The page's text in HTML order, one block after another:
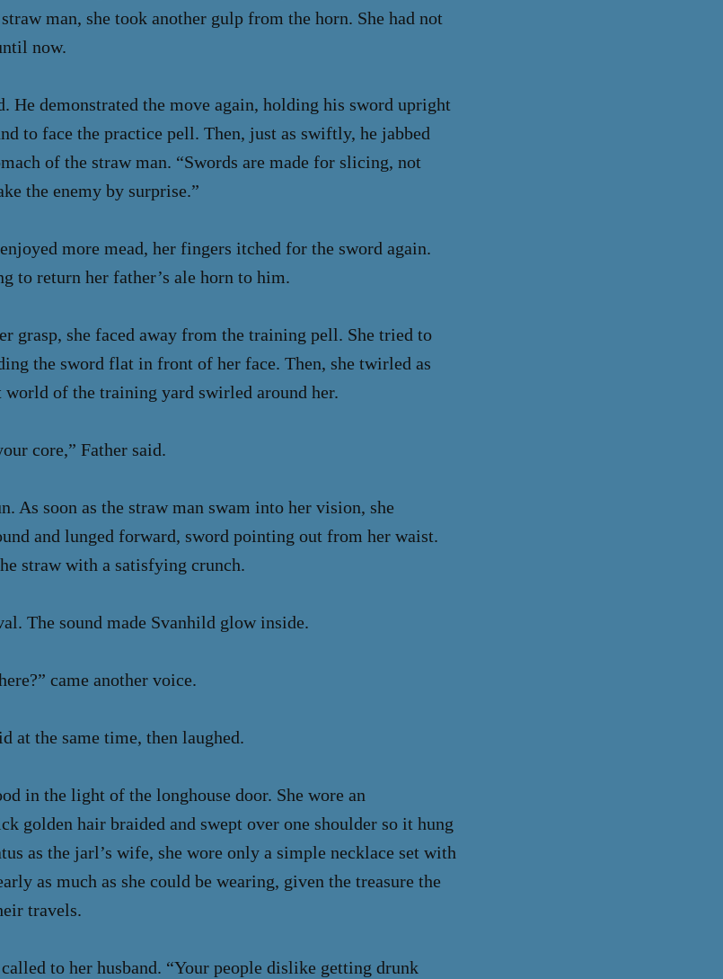
man, she took another gulp from the horn. She had not
now.
He demonstrated the move again, holding his sword upright
to face the practice pell. Then, just as swiftly, he jabbed
of the straw man. “Swords are made for slicing, not
the enemy by surprise.”
more mead, her fingers itched for the sword again.
to return her father’s ale horn to him.
grasp, she faced away from the training pell. She tried to
the sword flat in front of her face. Then, she twirled as
world of the training yard swirled around her.
core,” Father said.
As soon as the straw man swam into her vision, she
and lunged forward, sword pointing out from her waist.
straw with a satisfying crunch.
The sound made Svanhild glow inside.
came another voice.
at the same time, then laughed.
in the light of the longhouse door. She wore an
golden hair braided and swept over one shoulder so it hung
as the jarl’s wife, she wore only a simple necklace set with
as much as she could be wearing, given the treasure the
travels.
to her husband. “Your people dislike getting drunk